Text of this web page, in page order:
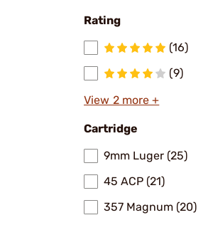
Rating
(16)
(9)
View 2 more +
Cartridge
9mm Luger (25)
45 ACP (21)
357 Magnum (20)